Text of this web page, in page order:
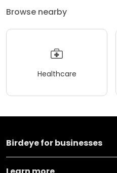
Browse nearby
Healthcare
Birdeye for businesses